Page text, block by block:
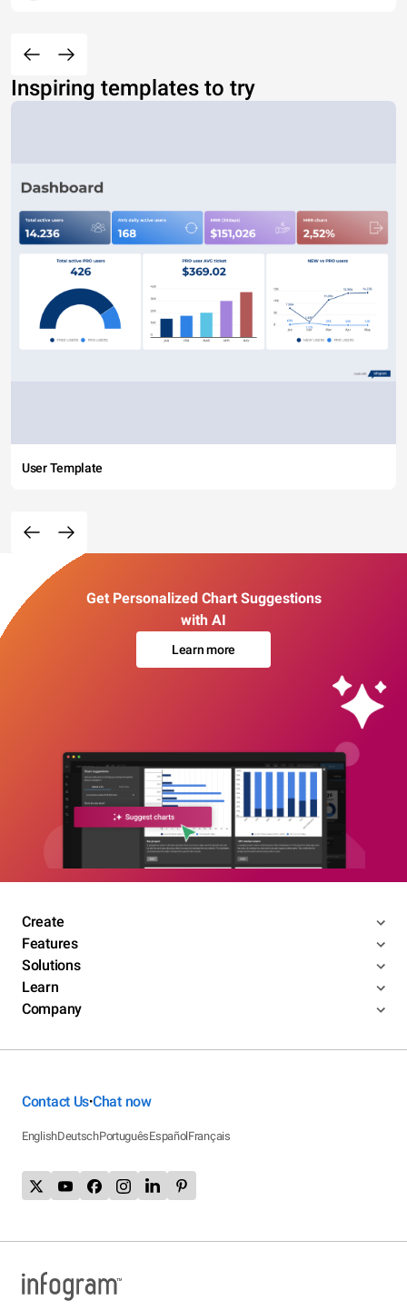
Inspiring templates to try
User Template
Get Personalized Chart Suggestions
with AI
Learn more
Create
Features
Solutions
Learn
Company
Contact Us•Chat now
EnglishDeutschPortuguêsEspañolFrançais